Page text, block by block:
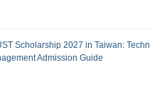
Scholarship 2027 in Taiwan:
Admission Guide